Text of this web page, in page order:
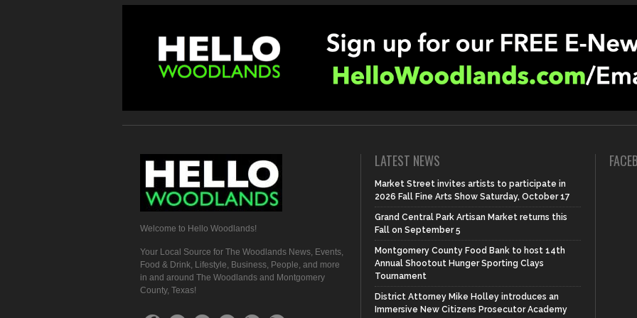
Welcome to Hello Woodlands!
Your Local Source for The Woodlands News, Events,
Food & Drink, Lifestyle, Business, People, and more
in and around The Woodlands and Montgomery
County, Texas!
LATEST NEWS
Market Street invites artists to participate in
2026 Fall Fine Arts Show Saturday, October 17
Grand Central Park Artisan Market returns this
Fall on September 5
Montgomery County Food Bank to host 14th
Annual Shootout Hunger Sporting Clays
Tournament
District Attorney Mike Holley introduces an
Immersive New Citizens Prosecutor Academy